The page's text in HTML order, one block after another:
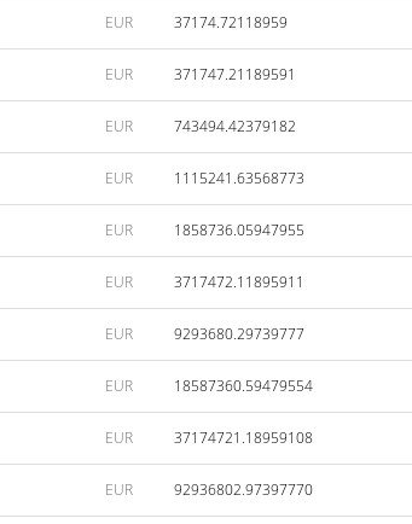
EUR 37174.72118959
EUR 371747.21189591
EUR 743494.42379182
EUR 1115241.63568773
EUR 1858736.05947955
EUR 3717472.11895911
EUR 9293680.29739777
EUR 18587360.59479554
EUR 37174721.18959108
EUR 92936802.97397770